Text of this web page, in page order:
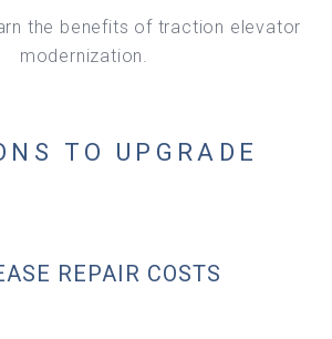
the benefits of traction elevator
modernization.
TO UPGRADE
REPAIR COSTS